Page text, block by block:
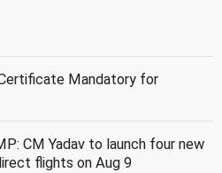
Mandatory for
CM Yadav to launch four new
flights on Aug 9